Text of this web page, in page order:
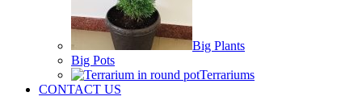
Big Plants
Big Pots
Terrariums
CONTACT US